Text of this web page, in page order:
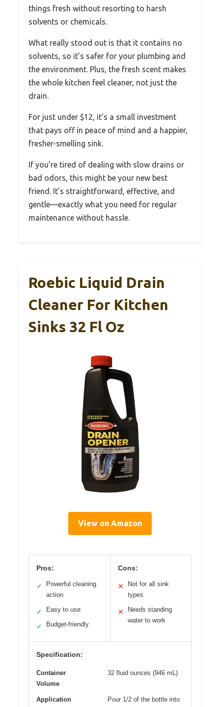
things fresh without resorting to harsh
solvents or chemicals.
What really stood out is that it contains no
solvents, so it’s safer for your plumbing and
the environment. Plus, the fresh scent makes
the whole kitchen feel cleaner, not just the
drain.
For just under $12, it’s a small investment
that pays off in peace of mind and a happier,
fresher-smelling sink.
If you’re tired of dealing with slow drains or
bad odors, this might be your new best
friend. It’s straightforward, effective, and
gentle—exactly what you need for regular
maintenance without hassle.
Roebic Liquid Drain
Cleaner For Kitchen
Sinks 32 Fl Oz
View on Amazon
Pros:
✓
Powerful cleaning
action
✓ Easy to use
✓ Budget-friendly
Cons:
✕
Not for all sink
types
✕
Needs standing
water to work
Specification:
Container
Volume
32 fluid ounces (946 mL)
Application
Pour 1/2 of the bottle into